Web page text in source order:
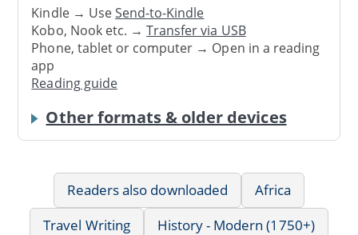
Kindle → UseSend-to-Kindle
Kobo, Nook etc. →Transfer via USB
Phone, tablet or computer → Open in a reading
app
Reading guide
Other formats & older devices
Readers also downloaded
Africa
Travel Writing
History - Modern (1750+)